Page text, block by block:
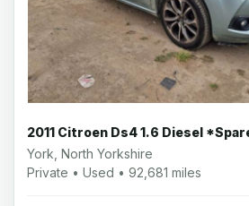
2011 Citroen Ds4 1.6 Diesel
York, North Yorkshire
Private • Used • 92,681 miles